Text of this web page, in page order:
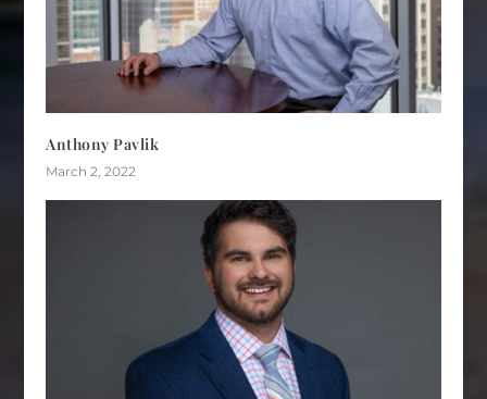
Anthony Pavlik
March 2, 2022